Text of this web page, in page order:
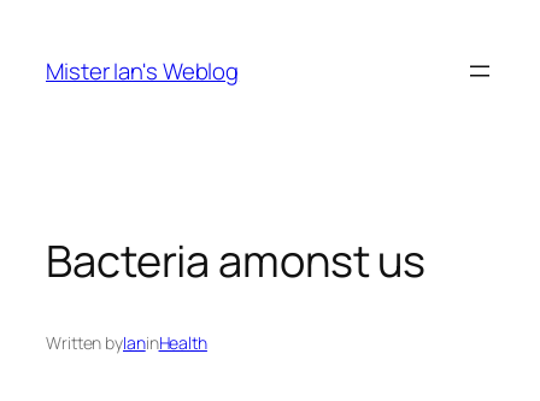
content
Mister Ian's Weblog
Bacteria amonst us
Written byIaninHealth